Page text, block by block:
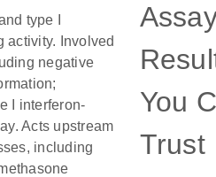
type I
activity. Involved
negative
I interferon-
Acts upstream
including
You
Trust